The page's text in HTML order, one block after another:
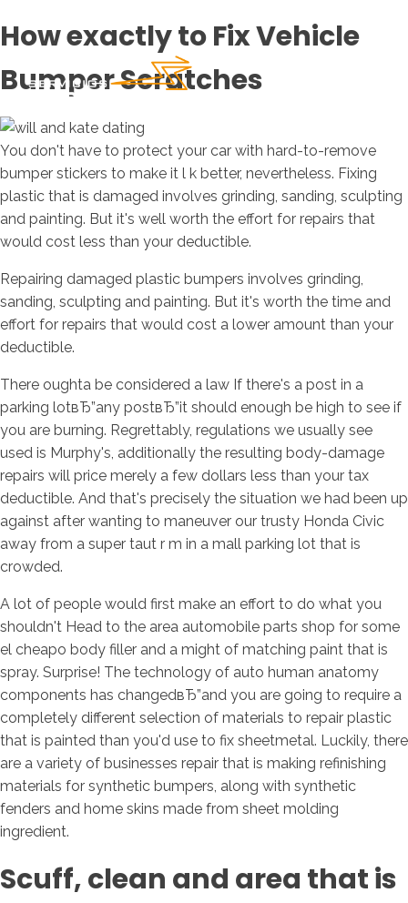
How exactly to Fix Vehicle
Bumper Scratches
You don't have to protect your car with hard-to-remove
bumper stickers to make it l k better, nevertheless. Fixing
plastic that is damaged involves grinding, sanding, sculpting
and painting. But it's well worth the effort for repairs that
would cost less than your deductible.
Repairing damaged plastic bumpers involves grinding,
sanding, sculpting and painting. But it's worth the time and
effort for repairs that would cost a lower amount than your
deductible.
There oughta be considered a law If there's a post in a
parking lotвЂ”any postвЂ”it should enough be high to see if
you are burning. Regrettably, regulations we usually see
used is Murphy's, additionally the resulting body-damage
repairs will price merely a few dollars less than your tax
deductible. And that's precisely the situation we had been up
against after wanting to maneuver our trusty Honda Civic
away from a super taut r m in a mall parking lot that is
crowded.
A lot of people would first make an effort to do what you
shouldn't Head to the area automobile parts shop for some
el cheapo body filler and a might of matching paint that is
spray. Surprise! The technology of auto human anatomy
components has changedвЂ”and you are going to require a
completely different selection of materials to repair plastic
that is painted than you'd use to fix sheetmetal. Luckily, there
are a variety of businesses repair that is making refinishing
materials for synthetic bumpers, along with synthetic
fenders and home skins made from sheet molding
ingredient.
Scuff, clean and area that is